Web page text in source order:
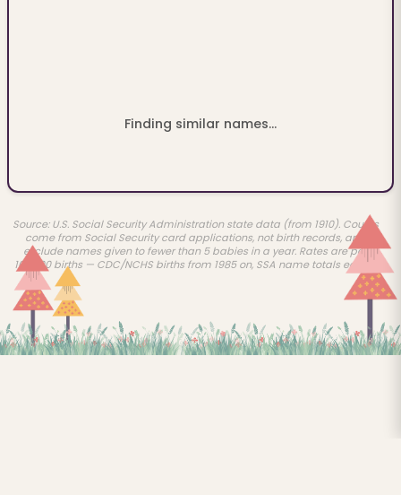
Finding similar names...
Source: U.S. Social Security Administration state data (from 1910). Counts
come from Social Security card applications, not birth records, and
exclude names given to fewer than 5 babies in a year. Rates are per
100,000 births — CDC/NCHS births from 1985 on, SSA name totals earlier.